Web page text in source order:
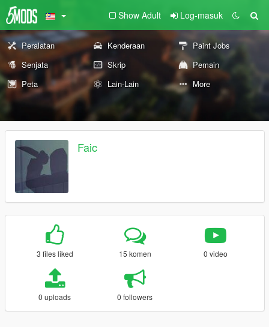
Show Adult Log-masuk
Peralatan Kenderaan
Paint Jobs
Senjata
Skrip
Pemain
Peta
Lain-Lain More
Faic
3 files liked 15 komen 0 video
0 uploads 0 followers